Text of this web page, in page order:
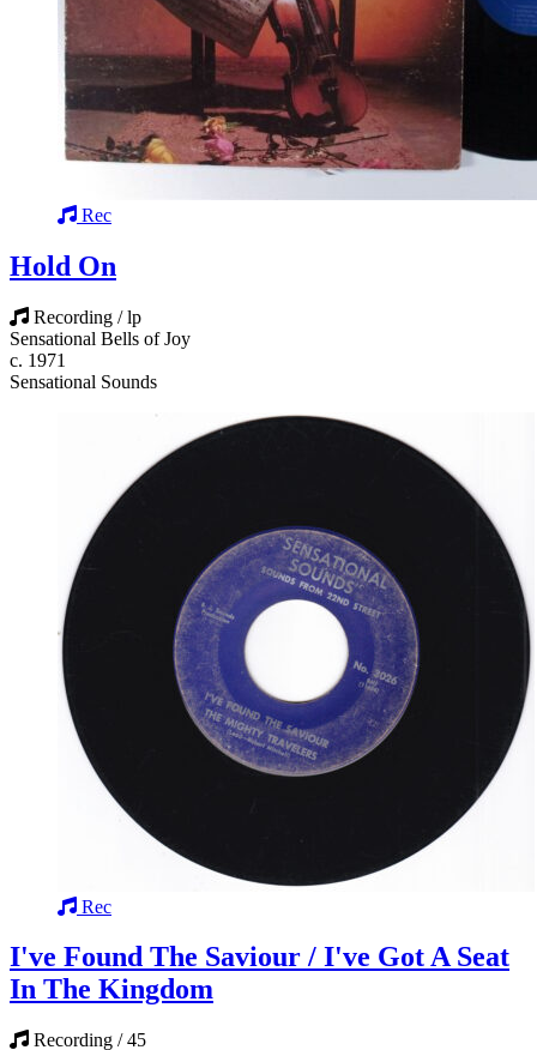
Rec
Hold On
Recording / lp
Sensational Bells of Joy
c. 1971
Sensational Sounds
Rec
I've Found The Saviour / I've Got A Seat
In The Kingdom
Recording / 45